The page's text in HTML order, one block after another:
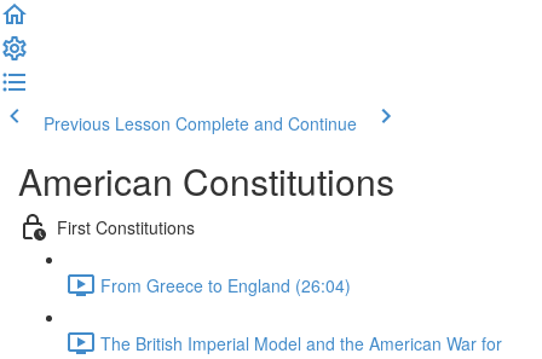
Previous Lesson Complete and Continue
American Constitutions
First Constitutions
From Greece to England (26:04)
The British Imperial Model and the American War for